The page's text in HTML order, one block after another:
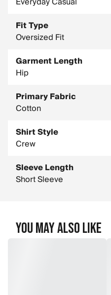
Fit Type
Oversized Fit
Garment Length
Hip
Primary Fabric
Cotton
Shirt Style
Crew
Sleeve Length
Short Sleeve
You May Also Like